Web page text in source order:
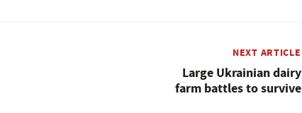
NEXT ARTICLE
Large Ukrainian dairy
farm battles to survive